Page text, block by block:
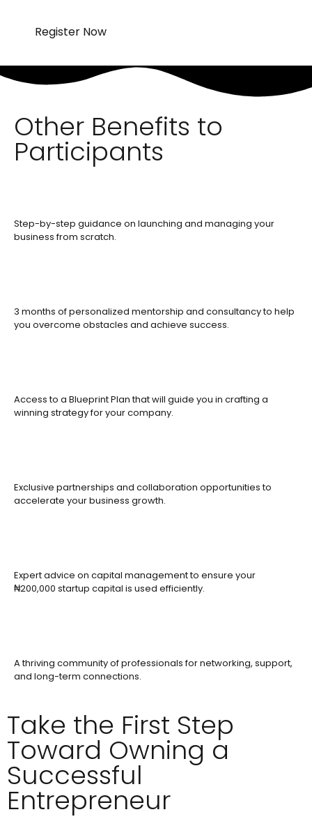
Register Now
Other Benefits to
Participants
Step-by-step guidance on launching and managing your
business from scratch.
3 months of personalized mentorship and consultancy to help
you overcome obstacles and achieve success.
Access to a Blueprint Plan that will guide you in crafting a
winning strategy for your company.
Exclusive partnerships and collaboration opportunities to
accelerate your business growth.
Expert advice on capital management to ensure your
₦200,000 startup capital is used efficiently.
A thriving community of professionals for networking, support,
and long-term connections.
Take the First Step
Toward Owning a
Successful
Entrepreneur